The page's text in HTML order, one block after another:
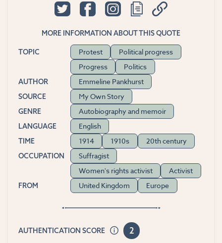
MORE INFORMATION ABOUT THIS QUOTE
TOPIC Protest
Political progress
Progress
Politics
AUTHOR Emmeline Pankhurst
SOURCE My Own Story
GENRE Autobiography and memoir
LANGUAGE English
TIME 1914 1910s 20th century
OCCUPATION
Suffragist
Women's rights activist
Activist
FROM United Kingdom Europe
AUTHENTICATION SCORE 2